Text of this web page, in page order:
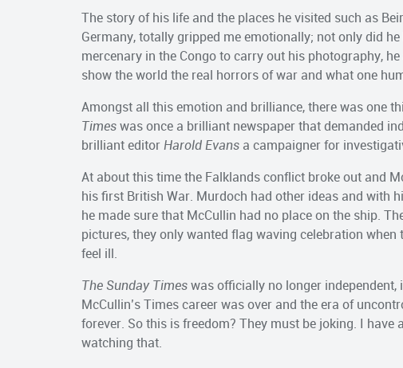
The story of his life and the places he visited such as
Germany, totally gripped me emotionally; not only did
mercenary in the Congo to carry out his photography,
show the world the real horrors of war and what one
Amongst all this emotion and brilliance, there was one
Timeswas once a brilliant newspaper that demanded
brilliant editorHarold Evans a campaigner for
At about this time the Falklands conflict broke out and
his first British War. Murdoch had other ideas and with
he made sure that McCullin had no place on the ship.
pictures, they only wanted flag waving celebration when
feel ill.
The Sunday Timeswas officially no longer
McCullin’s Times career was over and the era of
forever. So this is freedom? They must be joking. I
watching that.